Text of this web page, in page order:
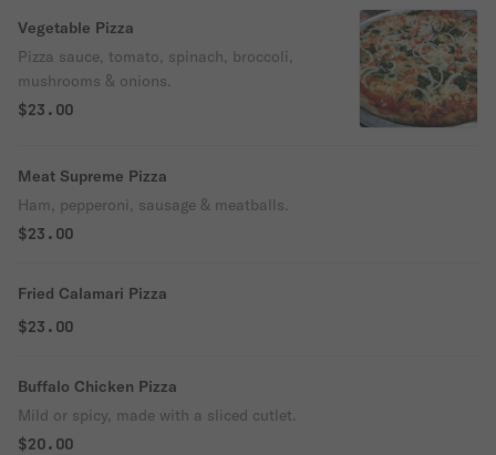
Vegetable Pizza
Pizza sauce, tomato, spinach, broccoli,
mushrooms & onions.
$23.00
Meat Supreme Pizza
Ham, pepperoni, sausage & meatballs.
$23.00
Fried Calamari Pizza
$23.00
Buffalo Chicken Pizza
Mild or spicy, made with a sliced cutlet.
$20.00